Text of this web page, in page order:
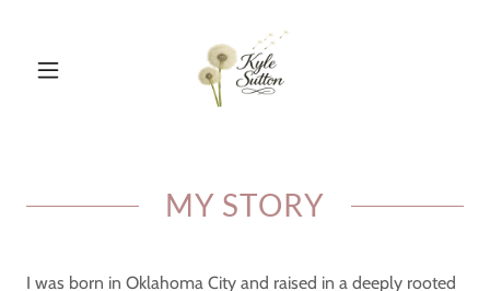
MY STORY
I was born in Oklahoma City and raised in a deeply rooted